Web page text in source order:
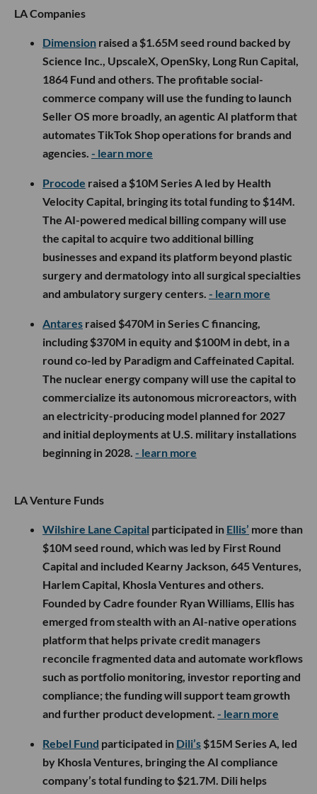
LA Companies
Dimension raised a $1.65M seed round backed by
Science Inc., UpscaleX, OpenSky, Long Run Capital,
1864 Fund and others. The profitable social-
commerce company will use the funding to launch
Seller OS more broadly, an agentic AI platform that
automates TikTok Shop operations for brands and
agencies. - learn more
Procode raised a $10M Series A led by Health
Velocity Capital, bringing its total funding to $14M.
The AI-powered medical billing company will use
the capital to acquire two additional billing
businesses and expand its platform beyond plastic
surgery and dermatology into all surgical specialties
and ambulatory surgery centers. - learn more
Antares raised $470M in Series C financing,
including $370M in equity and $100M in debt, in a
round co-led by Paradigm and Caffeinated Capital.
The nuclear energy company will use the capital to
commercialize its autonomous microreactors, with
an electricity-producing model planned for 2027
and initial deployments at U.S. military installations
beginning in 2028. - learn more
LA Venture Funds
Wilshire Lane Capital participated in Ellis’ more than
$10M seed round, which was led by First Round
Capital and included Kearny Jackson, 645 Ventures,
Harlem Capital, Khosla Ventures and others.
Founded by Cadre founder Ryan Williams, Ellis has
emerged from stealth with an AI-native operations
platform that helps private credit managers
reconcile fragmented data and automate workflows
such as portfolio monitoring, investor reporting and
compliance; the funding will support team growth
and further product development. - learn more
Rebel Fund participated in Dili’s $15M Series A, led
by Khosla Ventures, bringing the AI compliance
company’s total funding to $21.7M. Dili helps